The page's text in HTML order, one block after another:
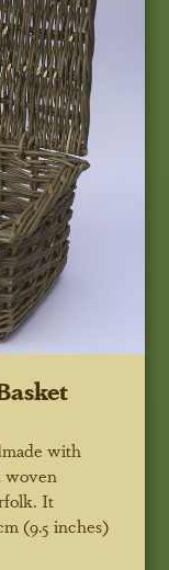
with
woven
It
(9.5 inches)